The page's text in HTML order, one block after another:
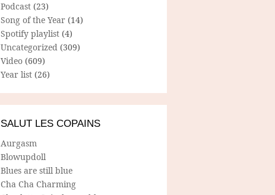
Podcast (23)
Song of the Year (14)
Spotify playlist (4)
Uncategorized (309)
Video (609)
Year list (26)
SALUT LES COPAINS
Aurgasm
Blowupdoll
Blues are still blue
Cha Cha Charming